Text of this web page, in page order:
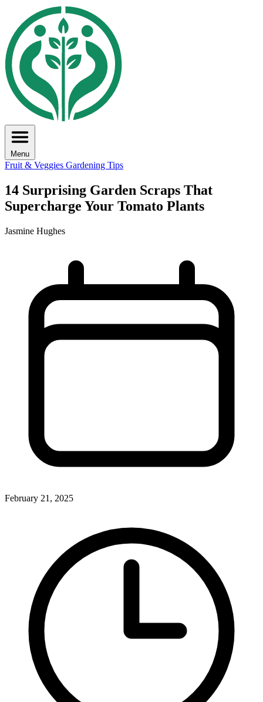
Menu
Fruit & Veggies Gardening Tips
14 Surprising Garden Scraps That
Supercharge Your Tomato Plants
Jasmine Hughes
February 21, 2025